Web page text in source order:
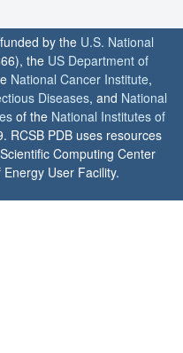
by the U.S. National
the US Department of
National Cancer Institute,
Diseases, and National
of the National Institutes of
RCSB PDB uses resources
Computing Center
User Facility.